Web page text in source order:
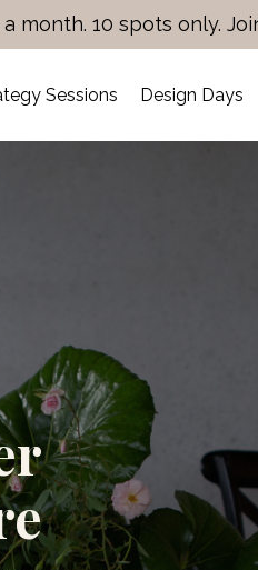
month. 10 spots only.
Sessions Design Days